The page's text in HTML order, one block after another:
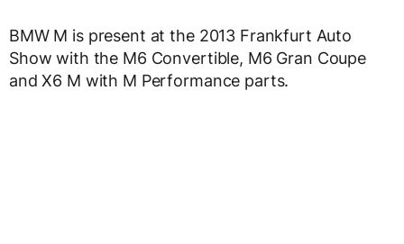
BMW M is present at the 2013 Frankfurt Auto
Show with the M6 Convertible, M6 Gran Coupe
and X6 M with M Performance parts.